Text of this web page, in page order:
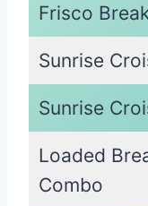
Frisco
Sunrise
Sunrise
Loaded
Combo